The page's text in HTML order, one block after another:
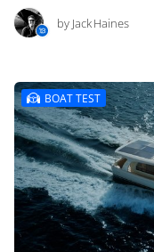
by Jack Haines
BOAT TEST